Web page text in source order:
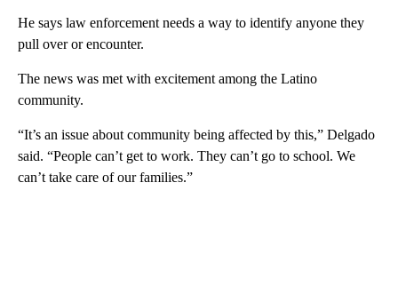
He says law enforcement needs a way to identify anyone they
pull over or encounter.
The news was met with excitement among the Latino
community.
“It’s an issue about community being affected by this,” Delgado
said. “People can’t get to work. They can’t go to school. We
can’t take care of our families.”